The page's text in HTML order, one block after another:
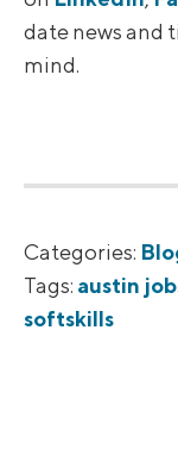
date news and
mind.
Categories:
Tags: austin
softskills